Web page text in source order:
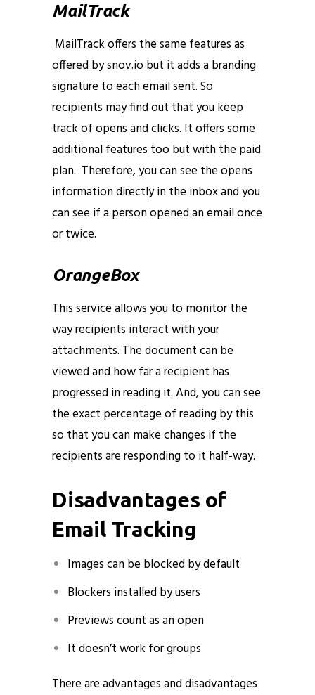
MailTrack
MailTrack offers the same features as
offered by snov.io but it adds a branding
signature to each email sent. So
recipients may find out that you keep
track of opens and clicks. It offers some
additional features too but with the paid
plan. Therefore, you can see the opens
information directly in the inbox and you
can see if a person opened an email once
or twice.
OrangeBox
This service allows you to monitor the
way recipients interact with your
attachments. The document can be
viewed and how far a recipient has
progressed in reading it. And, you can see
the exact percentage of reading by this
so that you can make changes if the
recipients are responding to it half-way.
Disadvantages of
Email Tracking
Images can be blocked by default
Blockers installed by users
Previews count as an open
It doesn’t work for groups
There are advantages and disadvantages